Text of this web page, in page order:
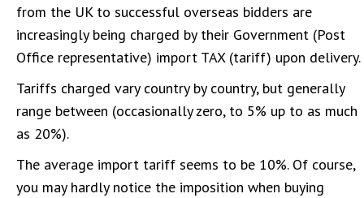
from the UK to successful overseas bidders are
increasingly being charged by their Government (Post
Office representative) import TAX (tariff) upon delivery.
Tariffs charged vary country by country, but generally
range between (occasionally zero, to 5% up to as much
as 20%).
The average import tariff seems to be 10%. Of course,
you may hardly notice the imposition when buying